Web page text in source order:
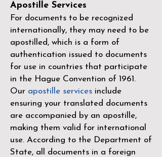
Apostille Services
For documents to be recognized
internationally, they may need to be
apostilled, which is a form of
authentication issued to documents
for use in countries that participate
in the Hague Convention of 1961 .
Our apostille services include
ensuring your translated documents
are accompanied by an apostille,
making them valid for international
use. According to the Department of
State, all documents in a foreign